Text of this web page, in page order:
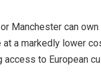
Manchester can
a markedly lower
to European